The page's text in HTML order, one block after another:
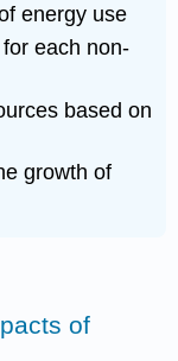
energy use
each non-
based on
growth of
of